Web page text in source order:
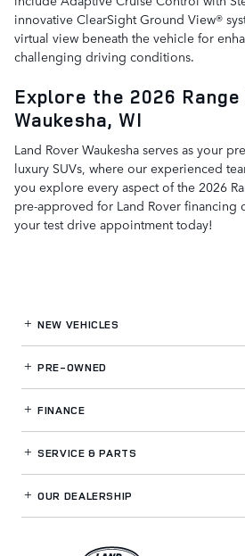
innovative ClearSight Ground View®
virtual view beneath the vehicle for
challenging driving conditions.
Explore the 2026
Waukesha, WI
Land Rover Waukesha serves as your
luxury SUVs, where our experienced
you explore every aspect of the 2026
pre-approved for Land Rover financing
your test drive appointment today!
NEW VEHICLES
PRE-OWNED
FINANCE
SERVICE& PARTS
OUR DEALERSHIP